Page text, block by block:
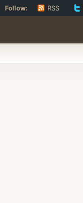
Follow: RSS